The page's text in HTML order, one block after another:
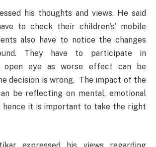
his thoughts and views. He said
to check their children’s’ mobile
also have to notice the changes
They have to participate in
open eye as worse effect can be
decision is wrong. The impact of the
be reflecting on mental, emotional
hence it is important to take the right